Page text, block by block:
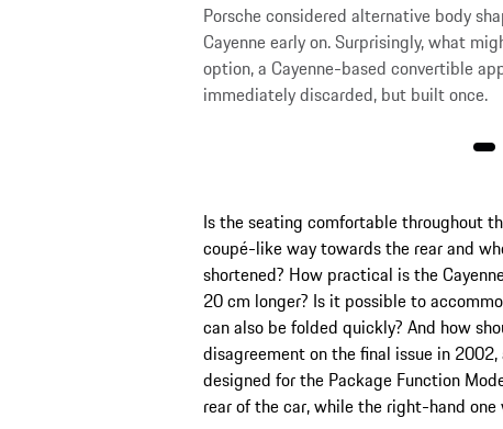
Porsche considered alternative body
Cayenne early on. Surprisingly, what
option, a Cayenne-based convertible
immediately discarded, but built once.
Is the seating comfortable throughout
coupé-like way towards the rear and
shortened? How practical is the
20 cm longer? Is it possible to
can also be folded quickly? And how
disagreement on the final issue in
designed for the Package Function
rear of the car, while the right-hand